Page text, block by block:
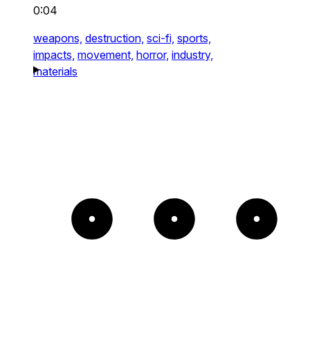
0:04
weapons, destruction, sci-fi, sports,
impacts, movement, horror, industry,
materials